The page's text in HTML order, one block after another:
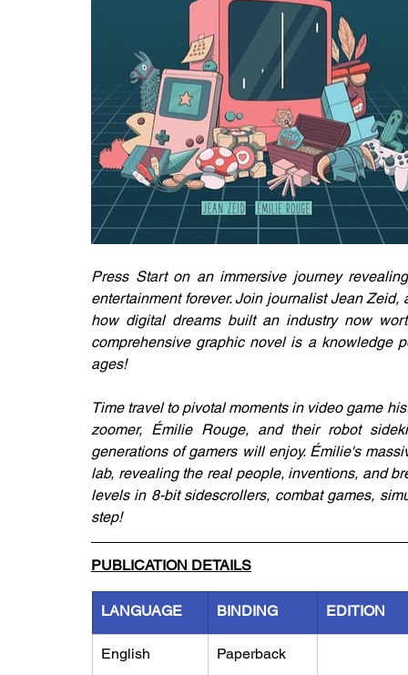
Press Start on an immersive journey
entertainment forever. Join journalist Jean
how digital dreams built an industry now
comprehensive graphic novel is a knowledge
ages!
Time travel to pivotal moments in video game
zoomer, Émilie Rouge, and their robot
generations of gamers will enjoy. Émilie's
lab, revealing the real people, inventions, and
levels in 8-bit sidescrollers, combat games,
step!
PUBLICATION DETAILS
LANGUAGE BINDING EDITION
English Paperback